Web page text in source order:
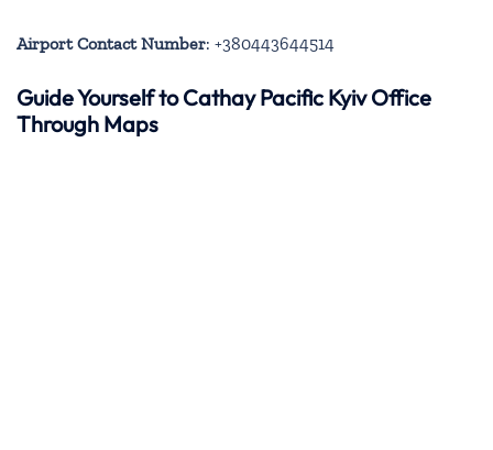
Airport Contact Number: +380443644514
Guide Yourself to Cathay Pacific KyivOffice
Through Maps